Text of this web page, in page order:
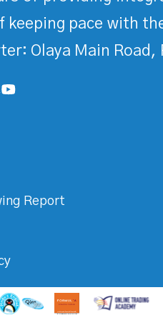
keeping pace with
Olaya Main
Report